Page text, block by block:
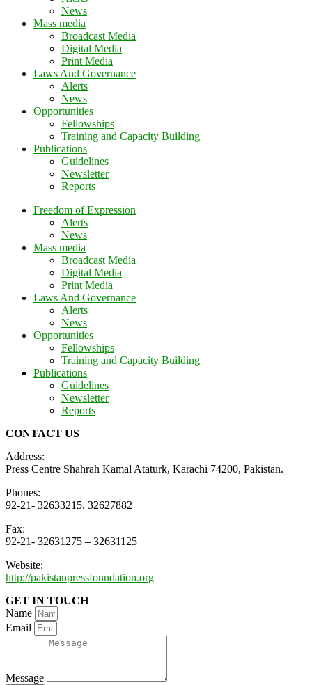
News
Mass media
Broadcast Media
Digital Media
Print Media
Laws And Governance
Alerts
News
Opportunities
Fellowships
Training and Capacity Building
Publications
Guidelines
Newsletter
Reports
Freedom of Expression
Alerts
News
Mass media
Broadcast Media
Digital Media
Print Media
Laws And Governance
Alerts
News
Opportunities
Fellowships
Training and Capacity Building
Publications
Guidelines
Newsletter
Reports
CONTACT US
Address:
Press Centre Shahrah Kamal Ataturk, Karachi 74200, Pakistan.
Phones:
92-21- 32633215, 32627882
Fax:
92-21- 32631275 – 32631125
Website:
http://pakistanpressfoundation.org
GET IN TOUCH
Name
Email
Message